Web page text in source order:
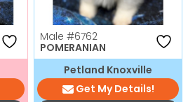
Male #6762
POMERANIAN
Petland Knoxville
Get My Details!